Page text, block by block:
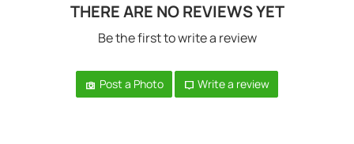
THERE ARE NO REVIEWS YET
Be the first to write a review
Post a Photo Write a review